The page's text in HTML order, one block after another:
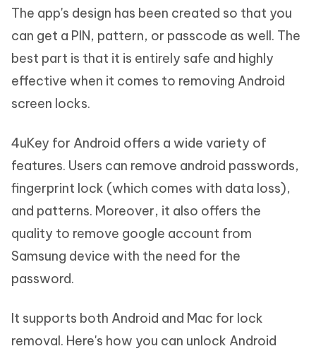
The app's design has been created so that you
can get a PIN, pattern, or passcode as well. The
best part is that it is entirely safe and highly
effective when it comes to removing Android
screen locks.
4uKey for Android offers a wide variety of
features. Users can remove android passwords,
fingerprint lock (which comes with data loss),
and patterns. Moreover, it also offers the
quality to remove google account from
Samsung device with the need for the
password.
It supports both Android and Mac for lock
removal. Here's how you can unlock Android